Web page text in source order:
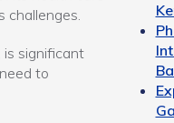
challenges.
is significant
to